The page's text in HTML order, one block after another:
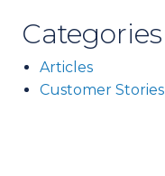
Categories
Articles
Customer Stories